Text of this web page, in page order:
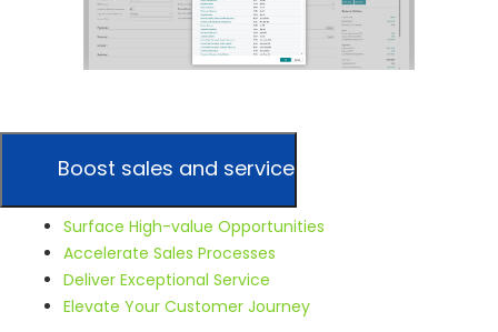
Boost sales and service
Surface High-value Opportunities
Accelerate Sales Processes
Deliver Exceptional Service
Elevate Your Customer Journey